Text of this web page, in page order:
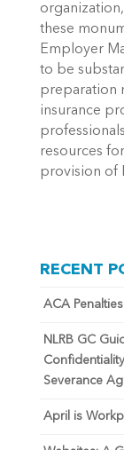
these
Employer
to be
preparation
insurance
resources
provision of
RECENT
ACA
NLRB GC
Severance
April is